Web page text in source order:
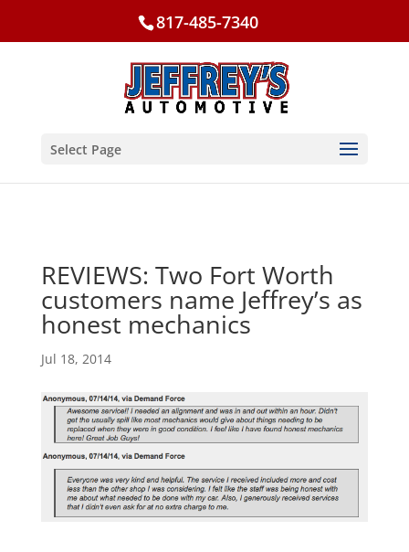
817-485-7340
Select Page
REVIEWS: Two Fort Worth
customers name Jeffrey’s as
honest mechanics
Jul 18, 2014